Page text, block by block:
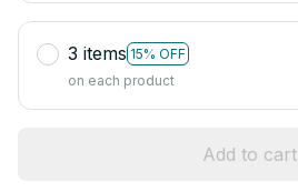
3 items 15% OFF
on each product
Add to cart